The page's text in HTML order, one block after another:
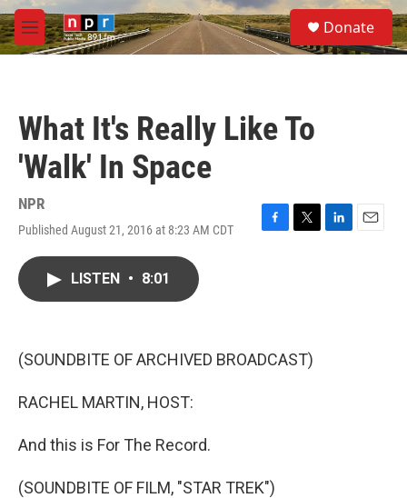
Skip to main content
M
e
S
e
a
Donate
What It's Really Like To
'Walk' In Space
NPR
Published August 21, 2016 at 8:23 AM CDT
F
k
T
L
E
LISTEN • 8:01
(SOUNDBITE OF ARCHIVED BROADCAST)
RACHEL MARTIN, HOST:
And this is For The Record.
(SOUNDBITE OF FILM, "STAR TREK")